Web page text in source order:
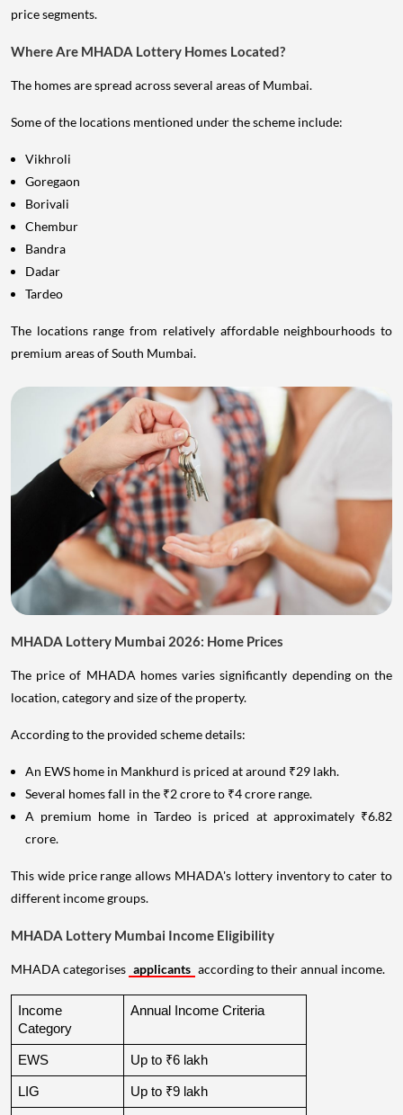
price segments.
Where Are MHADA Lottery Homes Located?
The homes are spread across several areas of Mumbai.
Some of the locations mentioned under the scheme include:
Vikhroli
Goregaon
Borivali
Chembur
Bandra
Dadar
Tardeo
The locations range from relatively affordable neighbourhoods to
premium areas of South Mumbai.
MHADA Lottery Mumbai 2026: Home Prices
The price of MHADA homes varies significantly depending on the
location, category and size of the property.
According to the provided scheme details:
An EWS home in Mankhurd is priced at around ₹29 lakh.
Several homes fall in the ₹2 crore to ₹4 crore range.
A premium home in Tardeo is priced at approximately ₹6.82
crore.
This wide price range allows MHADA's lottery inventory to cater to
different income groups.
MHADA Lottery Mumbai Income Eligibility
MHADA categorises applicants according to their annual income.
Income
Category
Annual Income Criteria
EWS Up to ₹6 lakh
LIG Up to ₹9 lakh